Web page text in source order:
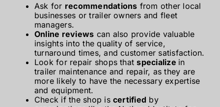
Ask for recommendations from other local
businesses or trailer owners and fleet
managers.
Online reviews can also provide valuable
insights into the quality of service,
turnaround times, and customer satisfaction.
Look for repair shops thatspecialize in
trailer maintenance and repair, as they are
more likely to have the necessary expertise
and equipment.
Check if the shop iscertified by